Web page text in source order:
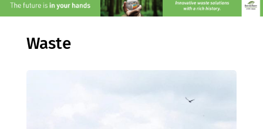
Waste